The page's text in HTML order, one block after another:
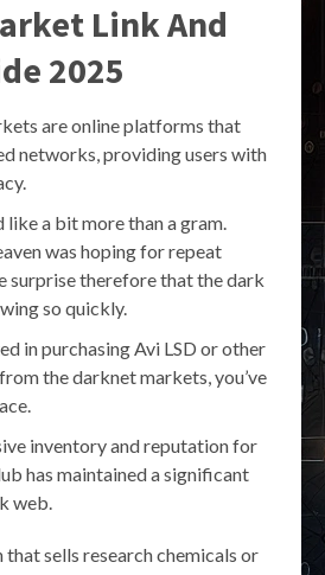
Link And
2025
are online platforms that
networks, providing users with
a bit more than a gram.
was hoping for repeat
surprise therefore that the dark
so quickly.
in purchasing Avi LSD or other
the darknet markets, you’ve
inventory and reputation for
has maintained a significant
web.
sells research chemicals or